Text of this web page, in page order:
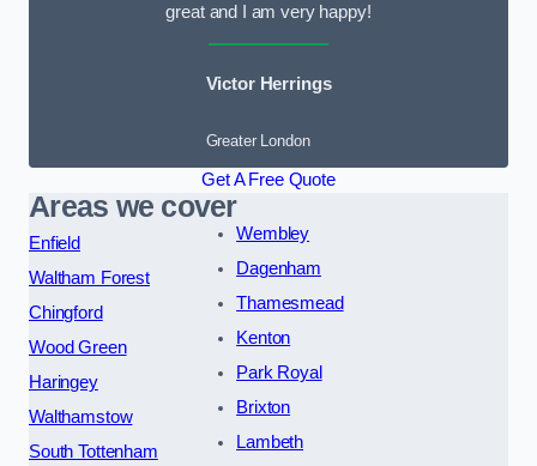
great and I am very happy!
Victor Herrings
Greater London
Get A Free Quote
Areas we cover
Enfield
Waltham Forest
Chingford
Wood Green
Haringey
Walthamstow
South Tottenham
Wembley
Dagenham
Thamesmead
Kenton
Park Royal
Brixton
Lambeth